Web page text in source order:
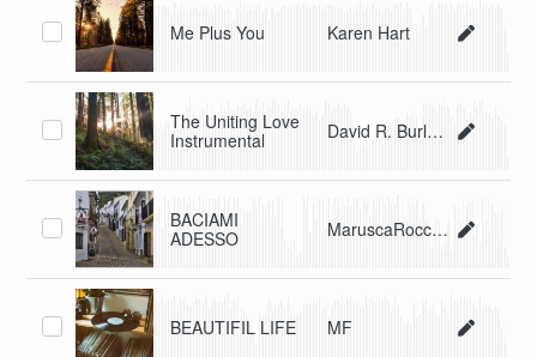
Me Plus You Karen Hart
The Uniting Love
Instrumental
David R. Burleson
BACIAMI
ADESSO
MaruscaRocchi FrancescoMarelli
BEAUTIFIL LIFE MF